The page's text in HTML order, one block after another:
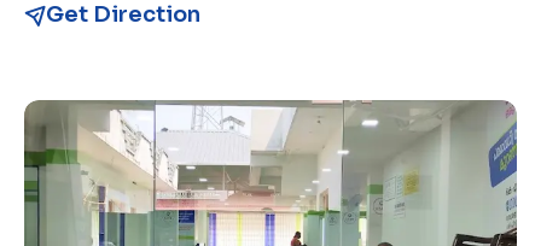
Get Direction